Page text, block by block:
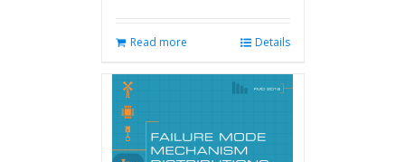
Read more Details